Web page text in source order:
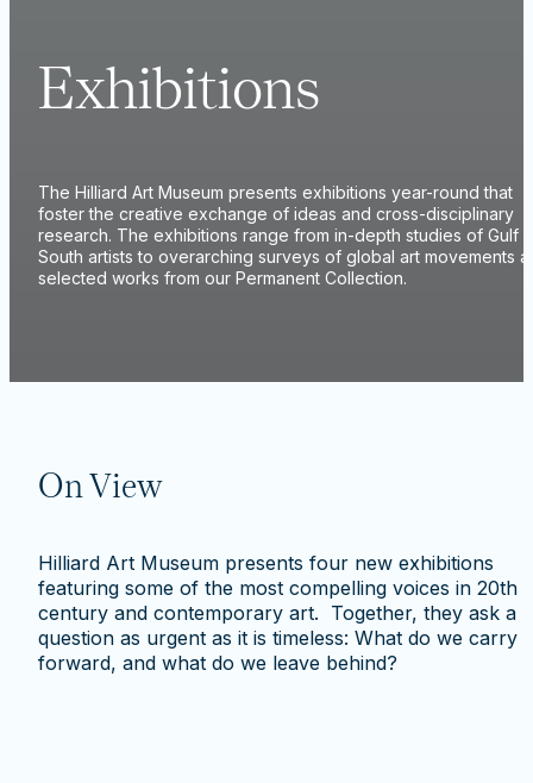
Exhibitions
The Hilliard Art Museum presents exhibitions year-round that
foster the creative exchange of ideas and cross-disciplinary
research. The exhibitions range from in-depth studies of Gulf
South artists to overarching surveys of global art movements
selected works from our Permanent Collection.
On View
Hilliard Art Museum presents four new exhibitions
featuring some of the most compelling voices in 20th
century and contemporary art. Together, they ask a
question as urgent as it is timeless: What do we carry
forward, and what do we leave behind?